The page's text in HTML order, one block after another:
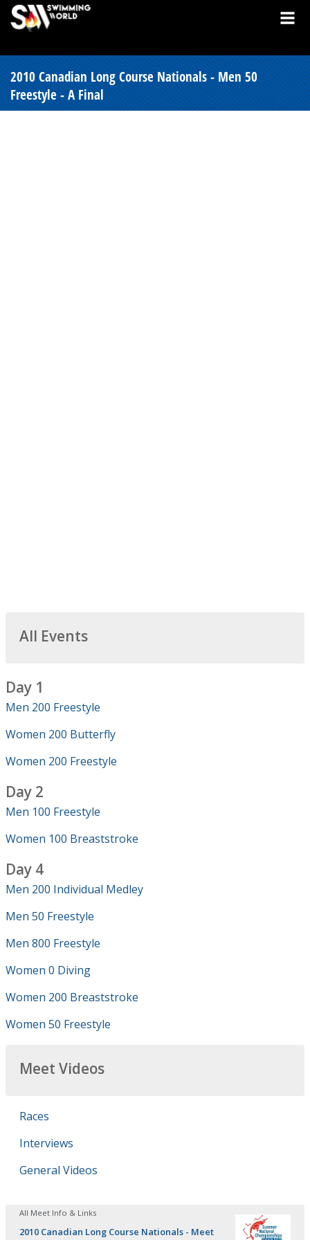
2010 Canadian Long Course Nationals - Men 50
Freestyle - A Final
All Events
Day 1
Men 200 Freestyle
Women 200 Butterfly
Women 200 Freestyle
Day 2
Men 100 Freestyle
Women 100 Breaststroke
Day 4
Men 200 Individual Medley
Men 50 Freestyle
Men 800 Freestyle
Women 0 Diving
Women 200 Breaststroke
Women 50 Freestyle
Meet Videos
Races
Interviews
General Videos
All Meet Info & Links
2010 Canadian Long Course Nationals - Meet